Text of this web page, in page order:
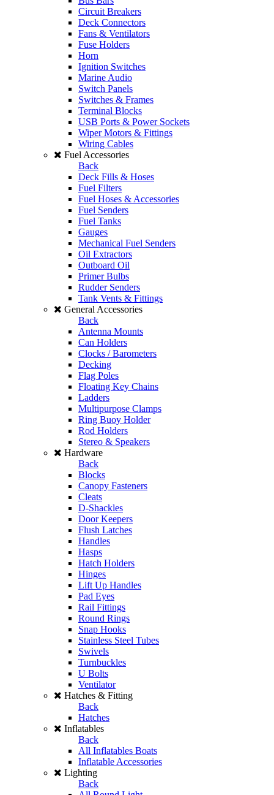
Circuit Breakers
Deck Connectors
Fans & Ventilators
Fuse Holders
Horn
Ignition Switches
Marine Audio
Switch Panels
Switches & Frames
Terminal Blocks
USB Ports & Power Sockets
Wiper Motors & Fittings
Wiring Cables
Fuel Accessories
Back
Deck Fills & Hoses
Fuel Filters
Fuel Hoses & Accessories
Fuel Senders
Fuel Tanks
Gauges
Mechanical Fuel Senders
Oil Extractors
Outboard Oil
Primer Bulbs
Rudder Senders
Tank Vents & Fittings
General Accessories
Back
Antenna Mounts
Can Holders
Clocks / Barometers
Decking
Flag Poles
Floating Key Chains
Ladders
Multipurpose Clamps
Ring Buoy Holder
Rod Holders
Stereo & Speakers
Hardware
Back
Blocks
Canopy Fasteners
Cleats
D-Shackles
Door Keepers
Flush Latches
Handles
Hasps
Hatch Holders
Hinges
Lift Up Handles
Pad Eyes
Rail Fittings
Round Rings
Snap Hooks
Stainless Steel Tubes
Swivels
Turnbuckles
U Bolts
Ventilator
Hatches & Fitting
Back
Hatches
Inflatables
Back
All Inflatables Boats
Inflatable Accessories
Lighting
Back